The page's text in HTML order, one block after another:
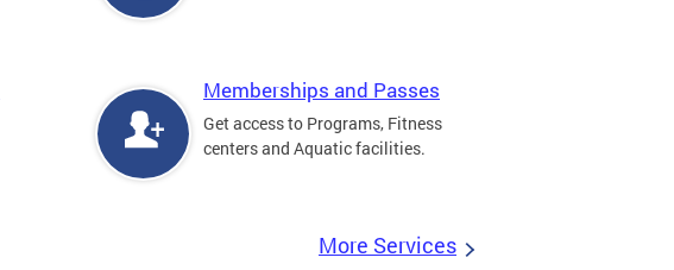
Memberships and Passes
Get access to Programs, Fitness
centers and Aquatic facilities.
More Services